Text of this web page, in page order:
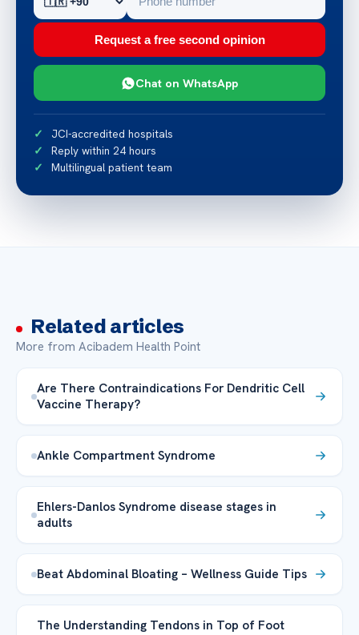
Request a free second opinion
Chat on WhatsApp
JCI-accredited hospitals
Reply within 24 hours
Multilingual patient team
Related articles
More from Acibadem Health Point
Are There Contraindications For Dendritic Cell
Vaccine Therapy?
Ankle Compartment Syndrome
Ehlers-Danlos Syndrome disease stages in
adults
Beat Abdominal Bloating – Wellness Guide Tips
The Understanding Tendons in Top of Foot